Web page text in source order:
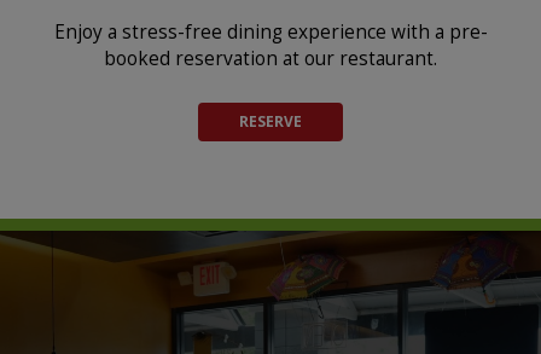
Enjoy a stress-free dining experience with a pre-
booked reservation at our restaurant.
RESERVE